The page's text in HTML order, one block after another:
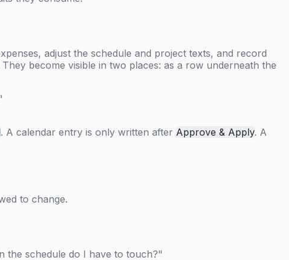
adjust the schedule and project texts, and record
become visible in two places: as a row underneath the
. A calendar entry is only written after Approve & Apply. A
to change.
the schedule do I have to touch?"